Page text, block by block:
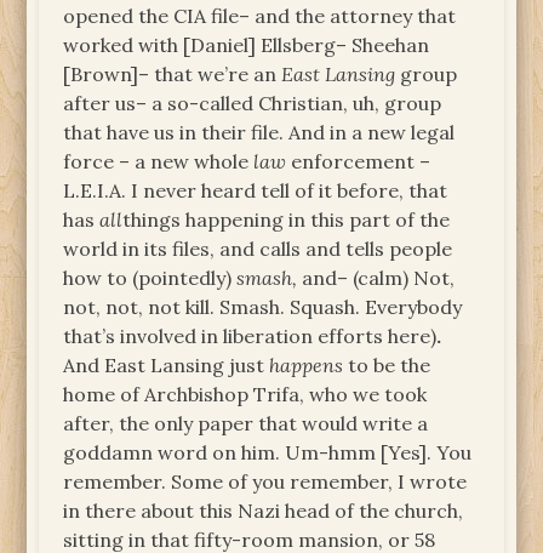
opened the CIA file– and the attorney that
worked with [Daniel] Ellsberg– Sheehan
[Brown]– that we’re an East Lansing group
after us– a so-called Christian, uh, group
that have us in their file. And in a new legal
force – a new whole law enforcement –
L.E.I.A. I never heard tell of it before, that
hasallthings happening in this part of the
world in its files, and calls and tells people
how to (pointedly)smash, and– (calm) Not,
not, not, not kill. Smash. Squash. Everybody
that’s involved in liberation efforts here).
And East Lansing just happens to be the
home of Archbishop Trifa, who we took
after, the only paper that would write a
goddamn word on him. Um-hmm [Yes]. You
remember. Some of you remember, I wrote
in there about this Nazi head of the church,
sitting in that fifty-room mansion, or 58